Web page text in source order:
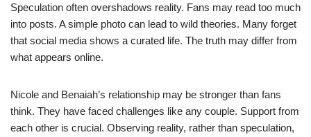
Speculation often overshadows reality. Fans may read too much
into posts. A simple photo can lead to wild theories. Many forget
that social media shows a curated life. The truth may differ from
what appears online.
Nicole and Benaiah’s relationship may be stronger than fans
think. They have faced challenges like any couple. Support from
each other is crucial. Observing reality, rather than speculation,